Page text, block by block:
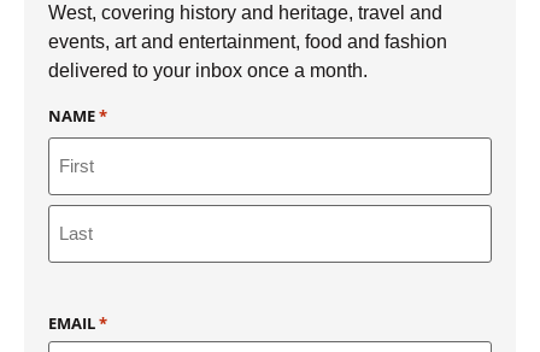
West, covering history and heritage, travel and
events, art and entertainment, food and fashion
delivered to your inbox once a month.
NAME*
EMAIL*